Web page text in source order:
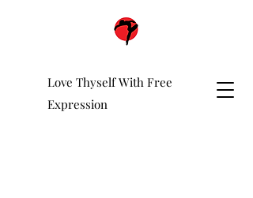
Love Thyself With Free
Expression